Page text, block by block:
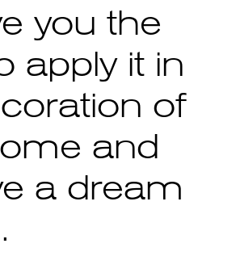
you the
apply it in
of
and
a dream